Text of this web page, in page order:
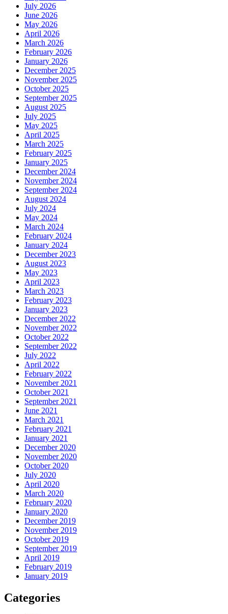
July 2026
June 2026
May 2026
April 2026
March 2026
February 2026
January 2026
December 2025
November 2025
October 2025
September 2025
August 2025
July 2025
May 2025
April 2025
March 2025
February 2025
January 2025
December 2024
November 2024
September 2024
August 2024
July 2024
May 2024
March 2024
February 2024
January 2024
December 2023
August 2023
May 2023
April 2023
March 2023
February 2023
January 2023
December 2022
November 2022
October 2022
September 2022
July 2022
April 2022
February 2022
November 2021
October 2021
September 2021
June 2021
March 2021
February 2021
January 2021
December 2020
November 2020
October 2020
July 2020
April 2020
March 2020
February 2020
January 2020
December 2019
November 2019
October 2019
September 2019
April 2019
February 2019
January 2019
Categories